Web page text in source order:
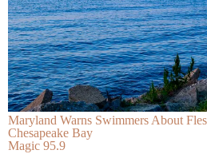
Maryland Warns Swimmers About
Chesapeake Bay
Magic 95.9